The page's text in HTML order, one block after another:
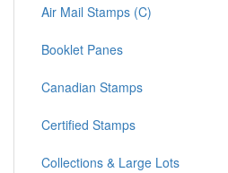
Air Mail Stamps (C)
Booklet Panes
Canadian Stamps
Certified Stamps
Collections & Large Lots